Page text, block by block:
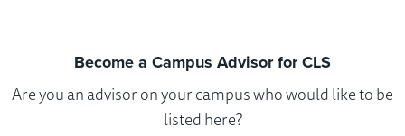
Become a Campus Advisor for CLS
Are you an advisor on your campus who would like to be
listed here?